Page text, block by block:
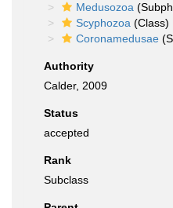
Medusozoa
Scyphozoa (Class)
Coronamedusae
Authority
Calder, 2009
Status
accepted
Rank
Subclass